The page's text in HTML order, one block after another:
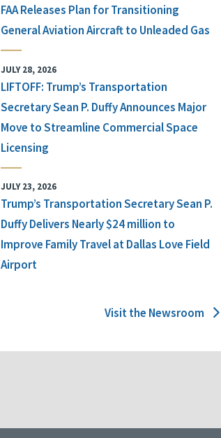
FAA Releases Plan for Transitioning
General Aviation Aircraft to Unleaded Gas
JULY 28, 2026
LIFTOFF: Trump’s Transportation
Secretary Sean P. Duffy Announces Major
Move to Streamline Commercial Space
Licensing
JULY 23, 2026
Trump’s Transportation Secretary Sean P.
Duffy Delivers Nearly $24 million to
Improve Family Travel at Dallas Love Field
Airport
Visit the Newsroom